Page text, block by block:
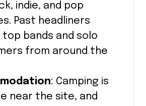
indie, and pop
Past headliners
top bands and solo
from around the
: Camping is
near the site, and